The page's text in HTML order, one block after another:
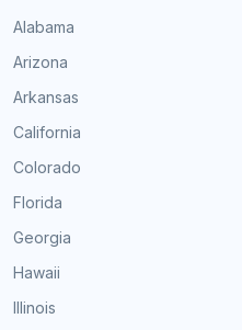
Alabama
Arizona
Arkansas
California
Colorado
Florida
Georgia
Hawaii
Illinois